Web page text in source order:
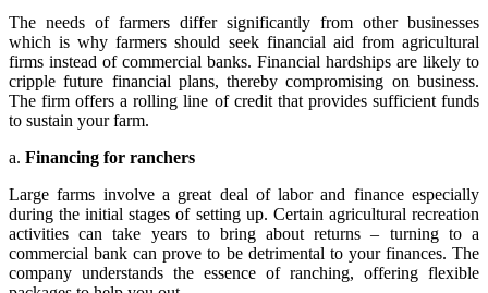
The needs of farmers differ significantly from other businesses
which is why farmers should seek financial aid from agricultural
firms instead of commercial banks. Financial hardships are likely to
cripple future financial plans, thereby compromising on business.
The firm offers a rolling line of credit that provides sufficient funds
to sustain your farm.
a. Financing for ranchers
Large farms involve a great deal of labor and finance especially
during the initial stages of setting up. Certain agricultural recreation
activities can take years to bring about returns – turning to a
commercial bank can prove to be detrimental to your finances. The
company understands the essence of ranching, offering flexible